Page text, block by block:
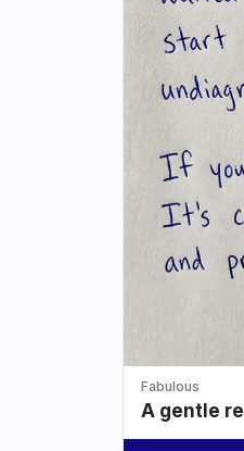
Fabulous
A gentle